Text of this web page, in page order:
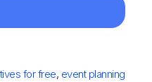
for free, event planning